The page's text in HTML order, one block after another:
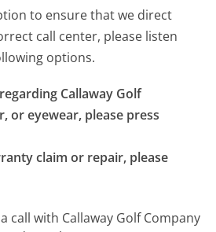
to ensure that we direct
call center, please listen
options.
Callaway Golf
or eyewear, please press
claim or repair, please
call with Callaway Golf Company